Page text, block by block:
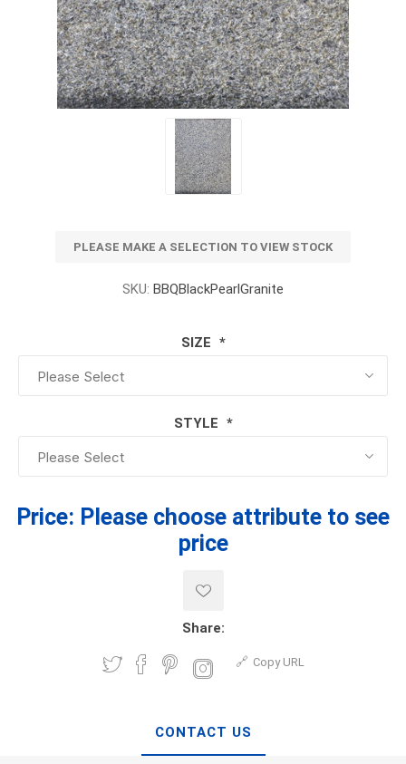
PLEASE MAKE A SELECTION TO VIEW STOCK
SKU: BBQBlackPearlGranite
SIZE *
STYLE *
Price: Please choose attribute to see
price
Share:
Copy URL
CONTACT US